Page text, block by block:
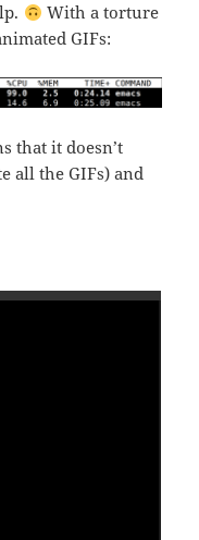
With a torture
GIFs:
that it doesn’t
all the GIFs) and